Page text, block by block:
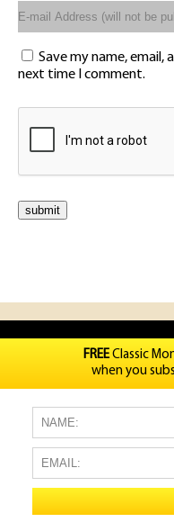
Save my name, email,
next time I comment.
FREEClassic
when you